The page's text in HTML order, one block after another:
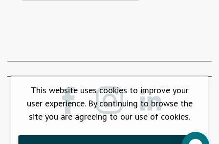
This website uses cookies to improve your
user experience. By continuing to browse the
site you are agreeing to our use of cookies.